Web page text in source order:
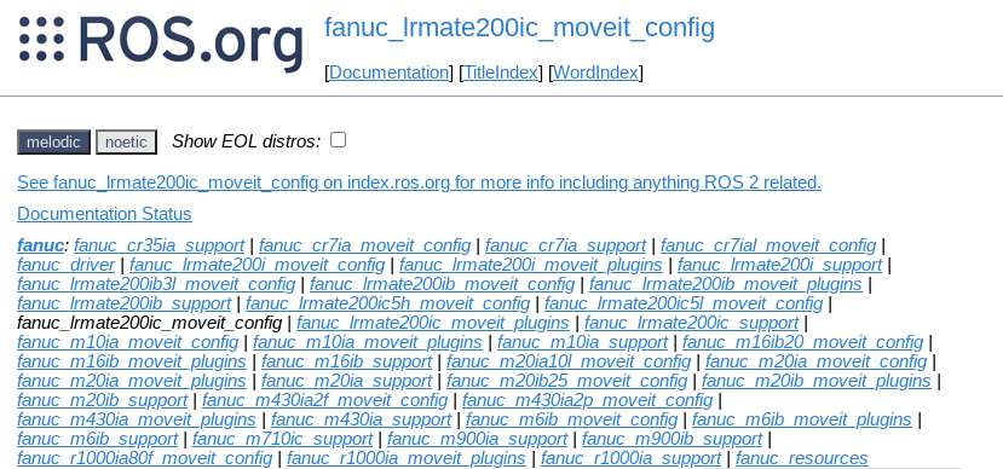
fanuc_lrmate200ic_moveit_config
[Documentation] [TitleIndex] [WordIndex]
melodic noetic Show EOL distros:
See fanuc_lrmate200ic_moveit_config on index.ros.org for more info including anything ROS 2 related.
Documentation Status
fanuc: fanuc_cr35ia_support| fanuc_cr7ia_moveit_config fanuc_cr7ia_support| fanuc_cr7ial_moveit_config
fanuc_driver| fanuc_lrmate200i_moveit_config fanuc_lrmate200i_moveit_plugins fanuc_lrmate200i_support|
fanuc_lrmate200ib3l_moveit_config
fanuc_lrmate200ib_moveit_config fanuc_lrmate200ib_moveit_plugins
fanuc_lrmate200ib_support| fanuc_lrmate200ic5h_moveit_config fanuc_lrmate200ic5l_moveit_config
fanuc_lrmate200ic_moveit_config | fanuc_lrmate200ic_moveit_plugins fanuc_lrmate200ic_support|
fanuc_m10ia_moveit_config
fanuc_m10ia_moveit_plugins fanuc_m10ia_support| fanuc_m16ib20_moveit_config
fanuc_m16ib_moveit_plugins
fanuc_m16ib_support| fanuc_m20ia10l_moveit_config fanuc_m20ia_moveit_config
fanuc_m20ia_moveit_plugins
fanuc_m20ia_support| fanuc_m20ib25_moveit_config fanuc_m20ib_moveit_plugins
fanuc_m20ib_support| fanuc_m430ia2f_moveit_config fanuc_m430ia2p_moveit_config
fanuc_m430ia_moveit_plugins
fanuc_m430ia_support| fanuc_m6ib_moveit_config fanuc_m6ib_moveit_plugins
fanuc_m6ib_support| fanuc_m710ic_support| fanuc_m900ia_support| fanuc_m900ib_support|
fanuc_r1000ia80f_moveit_config
fanuc_r1000ia_moveit_plugins fanuc_r1000ia_support| fanuc_resources